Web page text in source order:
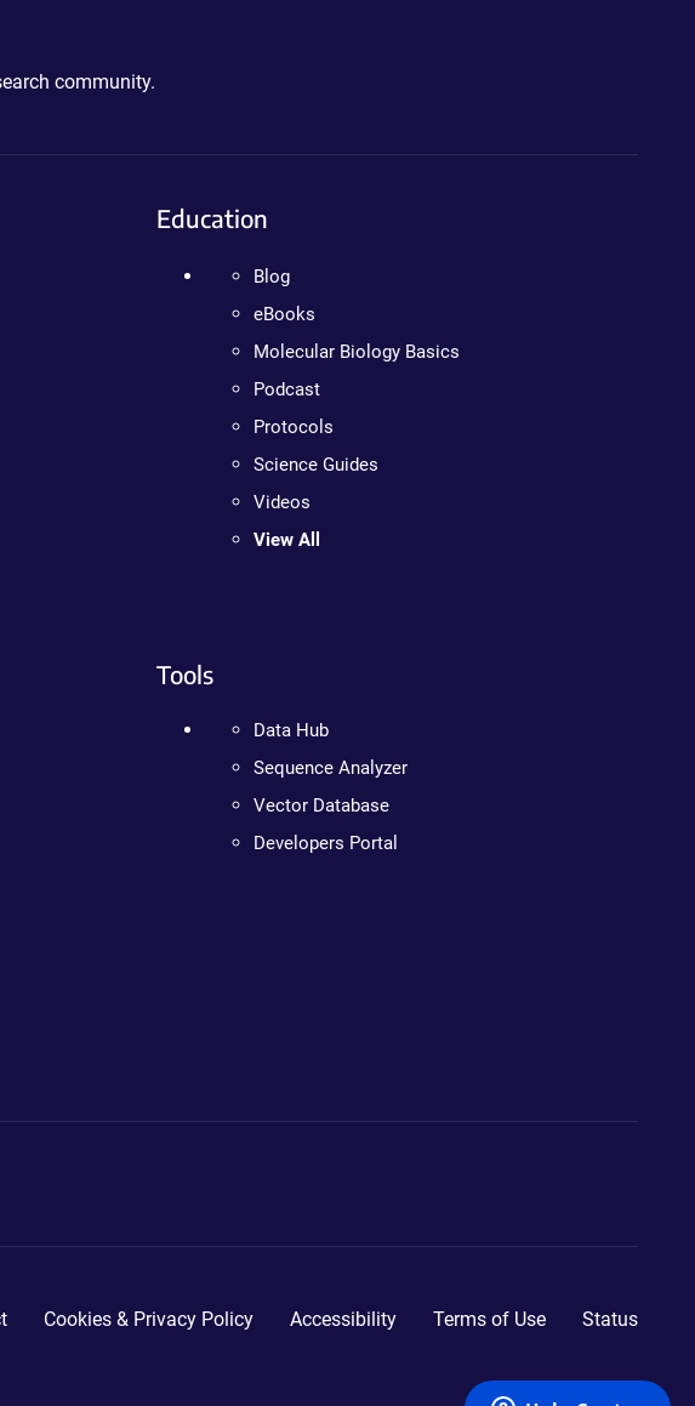
community.
Education
Blog
eBooks
Molecular Biology Basics
Podcast
Protocols
Science Guides
Videos
View All
Tools
Data Hub
Sequence Analyzer
Vector Database
Developers Portal
Cookies & Privacy Policy Accessibility Terms of Use Status